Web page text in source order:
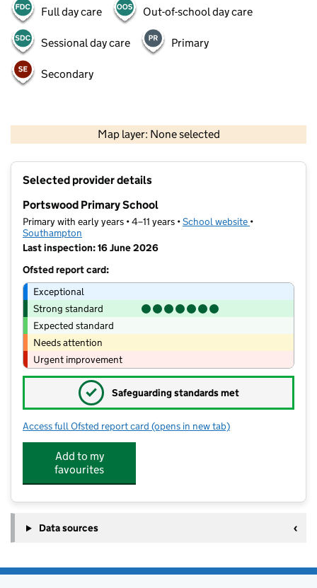
Full day care Out-of-school day care
Sessional day care Primary
Secondary
Map layer: None selected
Contains OS data © Crown copyright and database rights 2026
Selected provider details
Portswood Primary School
Primary with early years • 4–11 years •School website (opens in new
•
Southampton
Last inspection: 16 June 2026
Ofsted report card:
Exceptional
Strong standard
Expected standard
Needs attention
Urgent improvement
✓ Safeguarding standards met
Access full Ofsted report card for Portswood Primary School
(opens in new tab)
Add to my
favourites
Data sources